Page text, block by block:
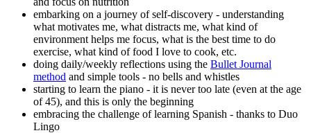
embarking on a journey of self-discovery - understanding
what motivates me, what distracts me, what kind of
environment helps me focus, what is the best time to do
exercise, what kind of food I love to cook, etc.
doing daily/weekly reflections using the Bullet Journal
method and simple tools - no bells and whistles
starting to learn the piano - it is never too late (even at the age
of 45), and this is only the beginning
embracing the challenge of learning Spanish - thanks to Duo
Lingo